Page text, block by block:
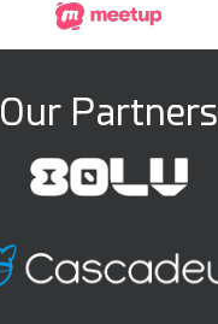
Our Partners